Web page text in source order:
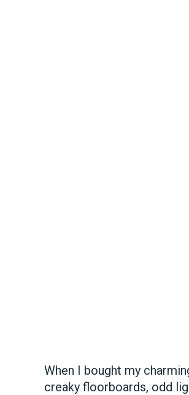
When I bought my
creaky floorboards, odd